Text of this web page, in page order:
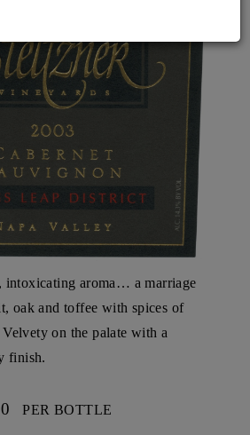
intoxicating aroma… a marriage
oak and toffee with spices of
on the palate with a
finish.
PER BOTTLE